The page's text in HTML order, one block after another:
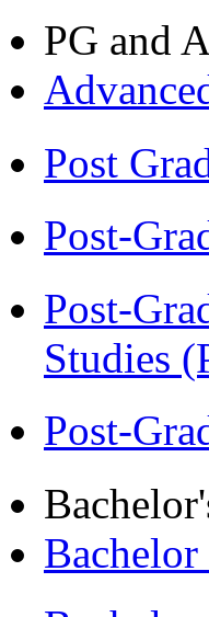
PG and
Post
Post-
Post-
Studies
Post-